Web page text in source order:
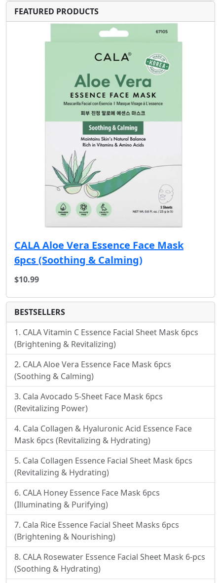
FEATURED PRODUCTS
CALA Aloe Vera Essence Face Mask
6pcs (Soothing & Calming)
$10.99
BESTSELLERS
CALA Vitamin C Essence Facial Sheet Mask 6pcs
(Brightening & Revitalizing)
CALA Aloe Vera Essence Face Mask 6pcs
(Soothing & Calming)
Cala Avocado 5-Sheet Face Mask 6pcs
(Revitalizing Power)
Cala Collagen & Hyaluronic Acid Essence Face
Mask 6pcs (Revitalizing & Hydrating)
Cala Collagen Essence Facial Sheet Mask 6pcs
(Revitalizing & Hydrating)
CALA Honey Essence Face Mask 6pcs
(Illuminating & Purifying)
Cala Rice Essence Facial Sheet Masks 6pcs
(Brightening & Nourishing)
CALA Rosewater Essence Facial Sheet Mask 6-pcs
(Soothing & Hydrating)